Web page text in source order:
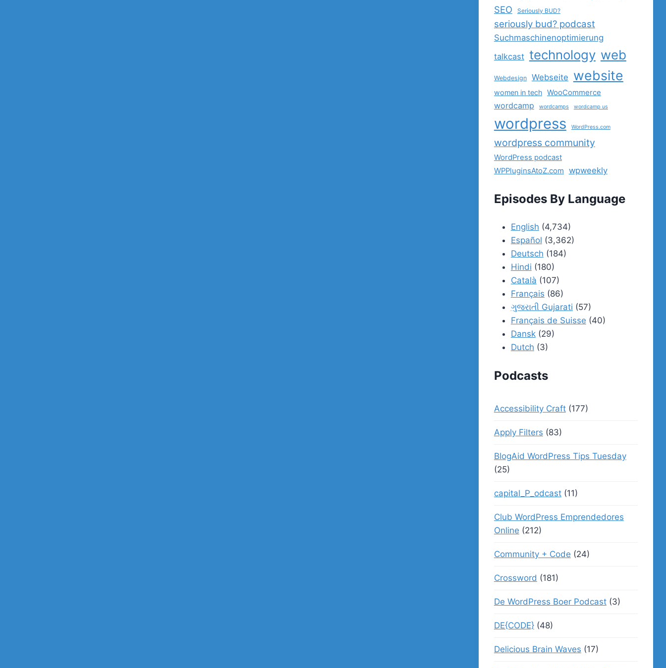
SEO Seriously BUD?
seriously bud? podcast
Suchmaschinenoptimierung
talkcast technology web
Webdesign Webseite website
women in tech WooCommerce
wordcamp wordcamps wordcamp us
wordpress WordPress.com
wordpress community
WordPress podcast
WPPluginsAtoZ.com
wpweekly
Episodes By Language
English (4,734)
Español (3,362)
Deutsch (184)
Hindi (180)
Català (107)
Français (86)
ગુજરાતી Gujarati (57)
Français de Suisse (40)
Dansk(29)
Dutch (3)
Podcasts
Accessibility Craft(177)
Apply Filters (83)
BlogAid WordPress Tips Tuesday
(25)
capital_P_odcast(11)
Club WordPress Emprendedores
Online (212)
Community + Code (24)
Crossword (181)
De WordPress Boer Podcast(3)
DE{CODE}(48)
Delicious Brain Waves (17)